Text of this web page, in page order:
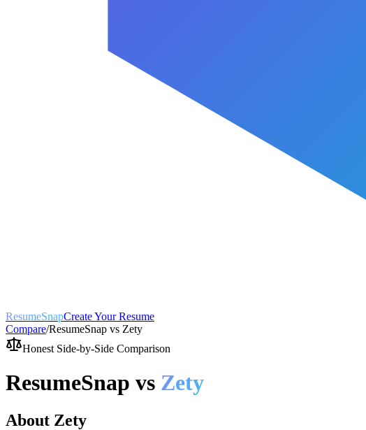
ResumeSnapCreate Your Resume
Compare/ResumeSnap vs Zety
Honest Side-by-Side Comparison
ResumeSnap vs Zety
About Zety